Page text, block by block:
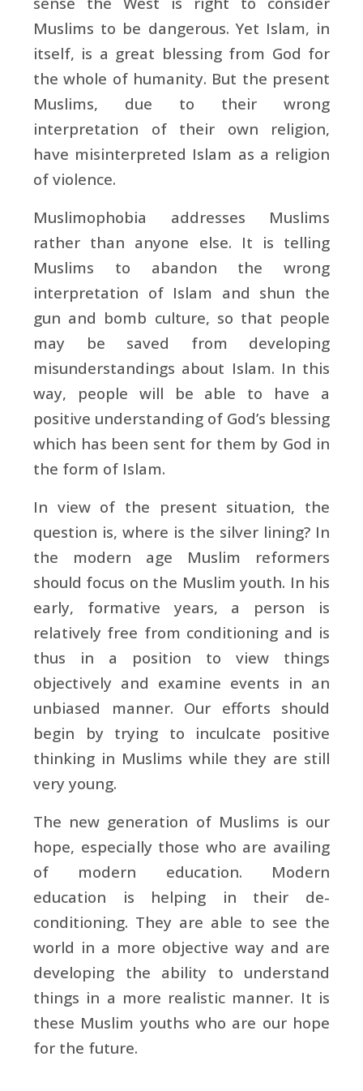
Muslims to be dangerous. Yet Islam, in
itself, is a great blessing from God for
the whole of humanity. But the present
Muslims, due to their wrong
interpretation of their own religion,
have misinterpreted Islam as a religion
of violence.
Muslimophobia addresses Muslims
rather than anyone else. It is telling
Muslims to abandon the wrong
interpretation of Islam and shun the
gun and bomb culture, so that people
may be saved from developing
misunderstandings about Islam. In this
way, people will be able to have a
positive understanding of God’s blessing
which has been sent for them by God in
the form of Islam.
In view of the present situation, the
question is, where is the silver lining? In
the modern age Muslim reformers
should focus on the Muslim youth. In his
early, formative years, a person is
relatively free from conditioning and is
thus in a position to view things
objectively and examine events in an
unbiased manner. Our efforts should
begin by trying to inculcate positive
thinking in Muslims while they are still
very young.
The new generation of Muslims is our
hope, especially those who are availing
of modern education. Modern
education is helping in their de-
conditioning. They are able to see the
world in a more objective way and are
developing the ability to understand
things in a more realistic manner. It is
these Muslim youths who are our hope
for the future.